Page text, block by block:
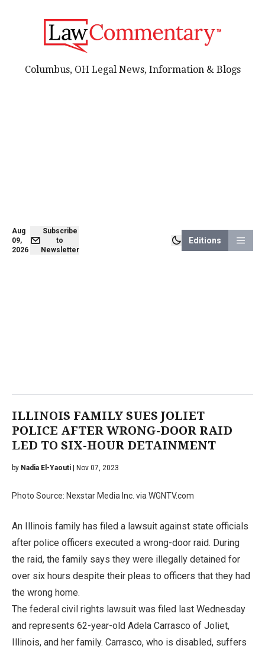
Aug
09,
2026
Subscribe
to
Newsletter
Editions
Columbus, OH Legal News, Information & Blogs
ILLINOIS FAMILY SUES JOLIET
POLICE AFTER WRONG-DOOR RAID
LED TO SIX-HOUR DETAINMENT
by Nadia El-Yaouti | Nov 07, 2023
Photo Source: Nexstar Media Inc. via WGNTV.com
An Illinois family has filed a lawsuit against state officials
after police officers executed a wrong-door raid. During
the raid, the family says they were illegally detained for
over six hours despite their pleas to officers that they had
the wrong home.
The federal civil rights lawsuit was filed last Wednesday
and represents 62-year-old Adela Carrasco of Joliet,
Illinois, and her family. Carrasco, who is disabled, suffers